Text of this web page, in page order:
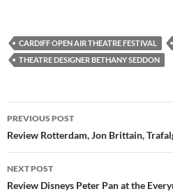
CARDIFF OPEN AIR THEATRE FESTIVAL
THEATRE DESIGNER BETHANY SEDDON
Post
navigation
PREVIOUS POST
Review Rotterdam, Jon Brittain,
NEXT POST
Review Disneys Peter Pan at the